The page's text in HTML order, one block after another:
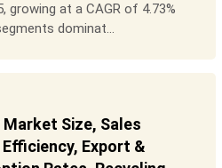
growing at a CAGR of 4.73%
dominat...
Size, Sales
Export &